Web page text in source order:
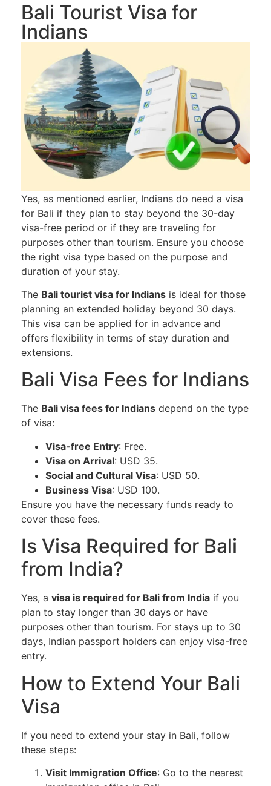
Bali Tourist Visa for
Indians
Yes, as mentioned earlier, Indians do need a visa
for Bali if they plan to stay beyond the 30-day
visa-free period or if they are traveling for
purposes other than tourism. Ensure you choose
the right visa type based on the purpose and
duration of your stay.
The Bali tourist visa for Indians is ideal for those
planning an extended holiday beyond 30 days.
This visa can be applied for in advance and
offers flexibility in terms of stay duration and
extensions.
Bali Visa Fees for Indians
The Bali visa fees for Indians depend on the type
of visa:
Visa-free Entry: Free.
Visa on Arrival: USD 35.
Social and Cultural Visa: USD 50.
Business Visa: USD 100.
Ensure you have the necessary funds ready to
cover these fees.
Is Visa Required for Bali
from India?
Yes, a visa is required for Bali from India if you
plan to stay longer than 30 days or have
purposes other than tourism. For stays up to 30
days, Indian passport holders can enjoy visa-free
entry.
How to Extend Your Bali
Visa
If you need to extend your stay in Bali, follow
these steps:
Visit Immigration Office: Go to the nearest